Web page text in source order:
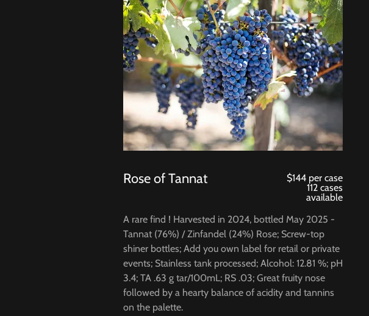
Rose of Tannat
$144 per case
112 cases
available
A rare find ! Harvested in 2024, bottled May 2025 -
Tannat (76%) / Zinfandel (24%) Rose; Screw-top
shiner bottles; Add you own label for retail or private
events; Stainless tank processed; Alcohol: 12.81 %; pH
3.4; TA .63 g tar/100mL; RS .03; Great fruity nose
followed by a hearty balance of acidity and tannins
on the palette.